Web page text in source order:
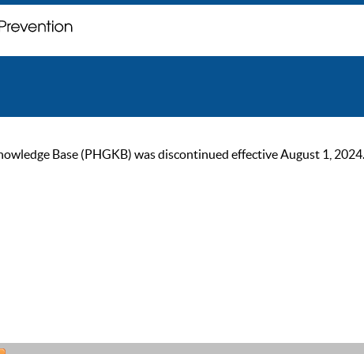
Base (PHGKB) was discontinued effective August 1,